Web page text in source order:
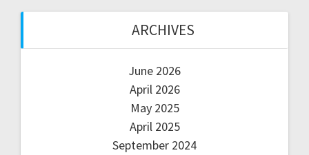
ARCHIVES
June 2026
April 2026
May 2025
April 2025
September 2024